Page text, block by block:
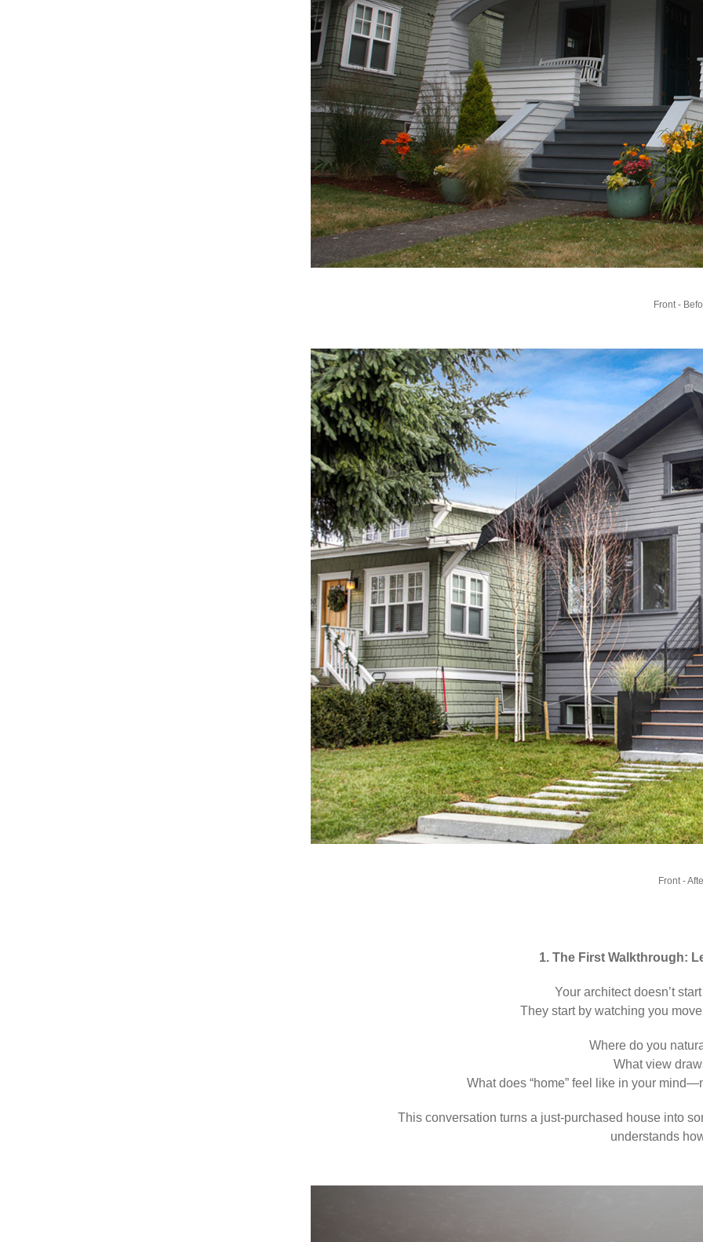
Front -
Front -
1. The First Walkthrough:
Your architect doesn’t
They start by watching you
Where do you
What view
What does “home” feel like in your
This conversation turns a just-purchased house into
understands